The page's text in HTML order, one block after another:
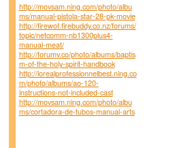
http://movsam.ning.com/photo/albu
ms/manual-pistola-star-28-pk-movie
http://firewof.firebuddy.co.nz/forums/
topic/netcomm-nb1300plus4-
manual-meat/
http://forumv.co/photo/albums/baptis
m-of-the-holy-spirit-handbook
http://lorealprofessionnelbest.ning.co
m/photo/albums/ao-120-
instructions-not-included-cast
http://movsam.ning.com/photo/albu
ms/cortadora-de-tubos-manual-arts